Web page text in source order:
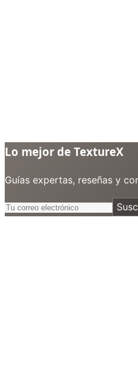
Lo mejor de TextureX
Guías expertas, reseñas y